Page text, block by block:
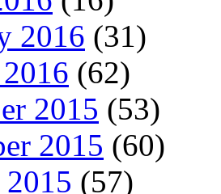
2016 (31)
(62)
2015 (53)
2015 (60)
(57)